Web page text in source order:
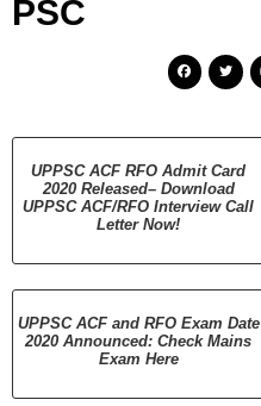
PSC
UPPSC ACF RFO Admit Card
2020 Released– Download
UPPSC ACF/RFO Interview Call
Letter Now!
UPPSC ACF and RFO Exam Date
2020 Announced: Check Mains
Exam Here